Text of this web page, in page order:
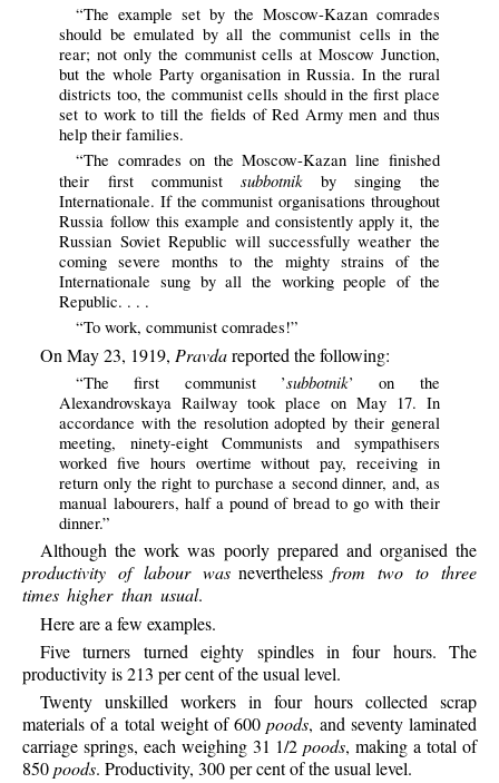
“The example set by the Moscow-Kazan comrades
should be emulated by all the communist cells in the
rear; not only the communist cells at Moscow Junction,
but the whole Party organisation in Russia. In the rural
districts too, the communist cells should in the first place
set to work to till the fields of Red Army men and thus
help their families.
“The comrades on the Moscow-Kazan line finished
their first communist subbotnik by singing the
Internationale. If the communist organisations throughout
Russia follow this example and consistently apply it, the
Russian Soviet Republic will successfully weather the
coming severe months to the mighty strains of the
Internationale sung by all the working people of the
Republic. . . .
“To work, communist comrades!”
On May 23, 1919, Pravdareported the following:
“The first communist ’subbotnik’ on the
Alexandrovskaya Railway took place on May 17. In
accordance with the resolution adopted by their general
meeting, ninety-eight Communists and sympathisers
worked five hours overtime without pay, receiving in
return only the right to purchase a second dinner, and, as
manual labourers, half a pound of bread to go with their
dinner.”
Although the work was poorly prepared and organised the
productivity of labour wasneverthelessfrom two to three
times higher than usual.
Here are a few examples.
Five turners turned eighty spindles in four hours. The
productivity is 213 per cent of the usual level.
Twenty unskilled workers in four hours collected scrap
materials of a total weight of 600poods, and seventy laminated
carriage springs, each weighing 31 1/2poods, making a total of
850poods. Productivity, 300 per cent of the usual level.